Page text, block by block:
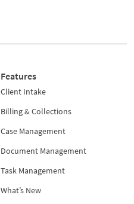
Features
Client Intake
Billing & Collections
Case Management
Document Management
Task Management
What’s New